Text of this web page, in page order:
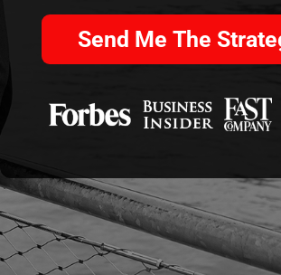
Send Me The